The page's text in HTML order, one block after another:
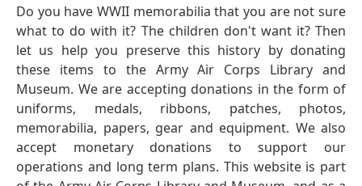
Do you have WWII memorabilia that you are not sure
what to do with it? The children don't want it? Then
let us help you preserve this history by donating
these items to the Army Air Corps Library and
Museum. We are accepting donations in the form of
uniforms, medals, ribbons, patches, photos,
memorabilia, papers, gear and equipment. We also
accept monetary donations to support our
operations and long term plans. This website is part